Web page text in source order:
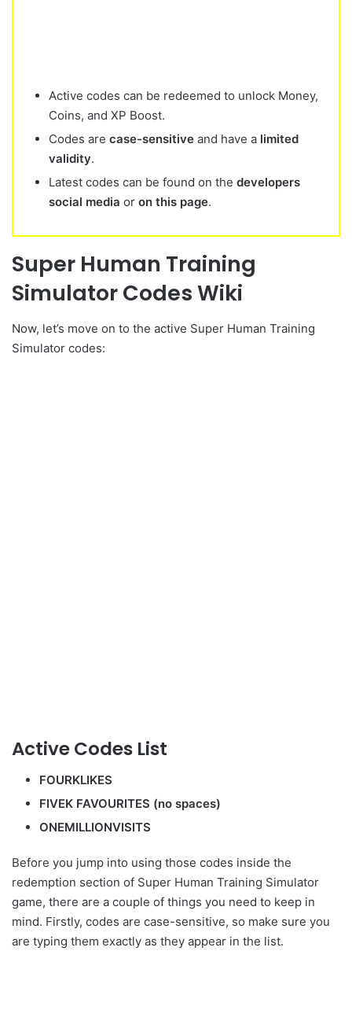
Active codes can be redeemed to unlock Money,
Coins, and XP Boost.
Codes are case-sensitive and have a limited
validity.
Latest codes can be found on the developers
social media or on this page.
Super Human Training
Simulator Codes Wiki
Now, let’s move on to the active Super Human Training
Simulator codes:
Active Codes List
FOURKLIKES
FIVEK FAVOURITES (no spaces)
ONEMILLIONVISITS
Before you jump into using those codes inside the
redemption section of Super Human Training Simulator
game, there are a couple of things you need to keep in
mind. Firstly, codes are case-sensitive, so make sure you
are typing them exactly as they appear in the list.